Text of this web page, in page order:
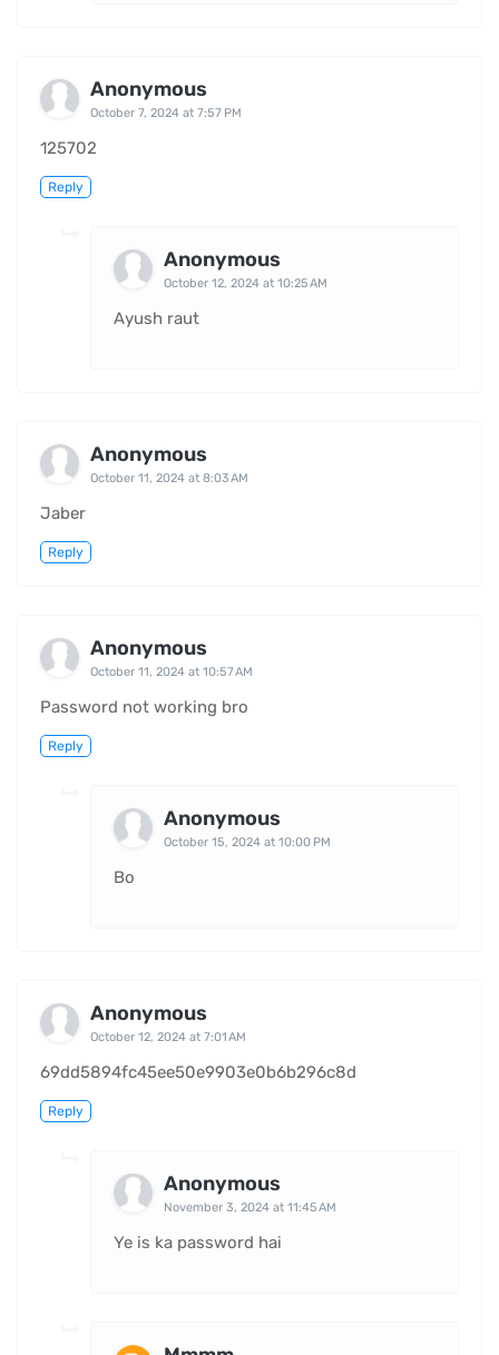
Anonymous
October 7, 2024 at 7:57 PM
125702
Reply
Anonymous
October 12, 2024 at 10:25 AM
Ayush raut
Anonymous
October 11, 2024 at 8:03 AM
Jaber
Reply
Anonymous
October 11, 2024 at 10:57 AM
Password not working bro
Reply
Anonymous
October 15, 2024 at 10:00 PM
Bo
Anonymous
October 12, 2024 at 7:01 AM
69dd5894fc45ee50e9903e0b6b296c8d
Reply
Anonymous
November 3, 2024 at 11:45 AM
Ye is ka password hai